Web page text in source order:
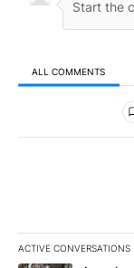
ALL COMMENTS
All Comments
ACTIVE CONVERSATIONS
The following is a